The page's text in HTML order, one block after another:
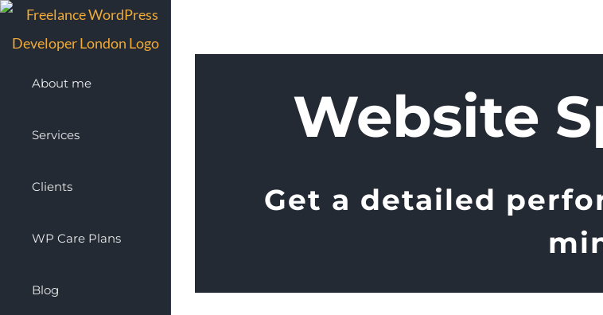
Skip
About me
Services
Clients
WP Care Plans
Blog
Website
Get a detailed